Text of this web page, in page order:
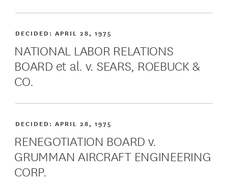
NATIONAL LABOR RELATIONS
BOARD et al. v. SEARS, ROEBUCK &
CO.
DECIDED:APRIL 28, 1975
RENEGOTIATION BOARD v.
GRUMMAN AIRCRAFT ENGINEERING
CORP.
DECIDED:APRIL 28, 1975